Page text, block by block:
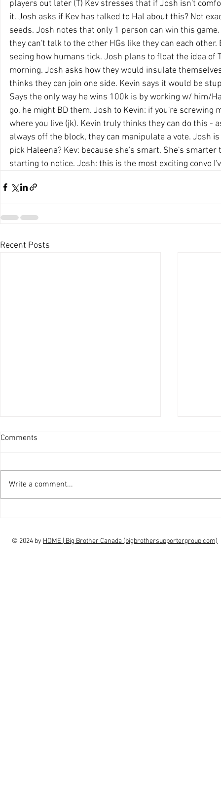
players out later (T) Kev stresses that if Josh isn't
it. Josh asks if Kev has talked to Hal about this? Not
seeds. Josh notes that only 1 person can win this
they can't talk to the other HGs like they can each
seeing how humans tick. Josh plans to float the idea of
morning. Josh asks how they would insulate
thinks they can join one side. Kevin says it would be
Says the only way he wins 100k is by working w/ him/
go, he might BD them. Josh to Kevin: if you're screwing
where you live (jk). Kevin truly thinks they can do this -
always off the block, they can manipulate a vote. Josh
pick Haleena? Kev: because she's smart. She's
starting to notice. Josh: this is the most exciting convo
Recent Posts
Comments
Write a comment...
© 2024 by HOME | Big Brother Canada (bigbrothersupportergroup.com)